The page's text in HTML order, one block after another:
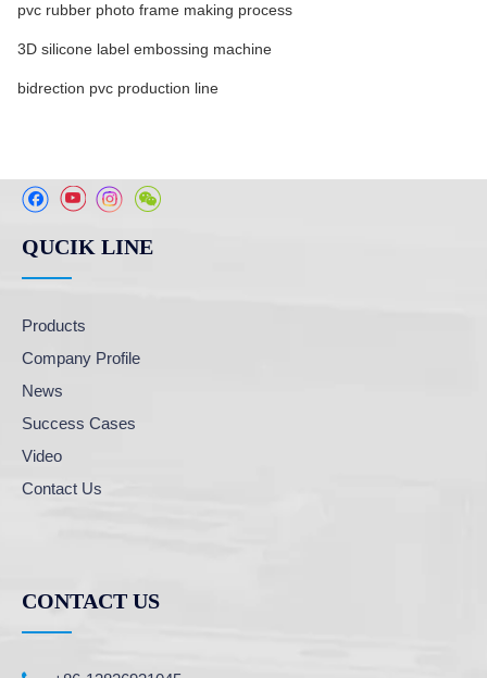
pvc rubber photo frame making process
3D silicone label embossing machine
bidrection pvc production line
QUCIK LINE
Products
Company Profile
News
Success Cases
Video
Contact Us
CONTACT US